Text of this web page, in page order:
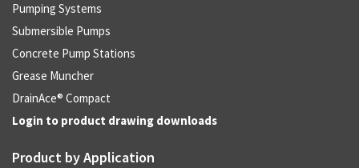
Pumping Systems
Submersible Pumps
Concrete Pump Stations
Grease Muncher
DrainAce® Compact
Login to product drawing downloads
Product by Application